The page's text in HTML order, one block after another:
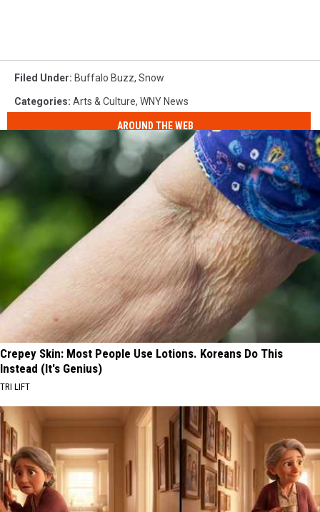
Filed Under: Buffalo Buzz, Snow
Categories: Arts & Culture, WNY News
AROUND THE WEB
Crepey Skin: Most People Use Lotions. Koreans Do This
Instead (It's Genius)
TRI LIFT